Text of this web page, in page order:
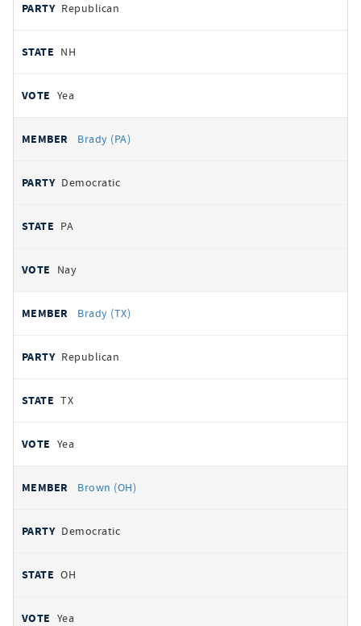
Republican
NH
Yea
Brady (PA)
Democratic
PA
Nay
Brady (TX)
Republican
TX
Yea
Brown (OH)
Democratic
OH
Yea